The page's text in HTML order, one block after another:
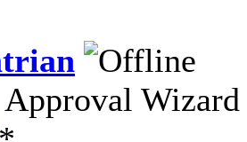
Wizard